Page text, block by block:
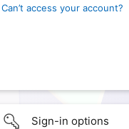
Can’t access your account?
Sign-in options